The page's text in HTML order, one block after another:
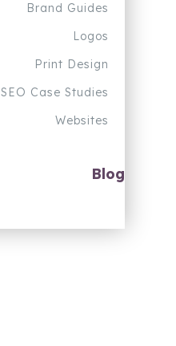
Brand Guides
Logos
Print Design
SEO Case Studies
Websites
Blog